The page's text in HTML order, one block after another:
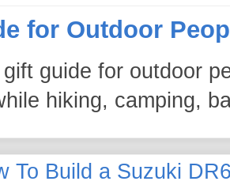
for Outdoor
guide for outdoor
hiking, camping,
To Build a Suzuki